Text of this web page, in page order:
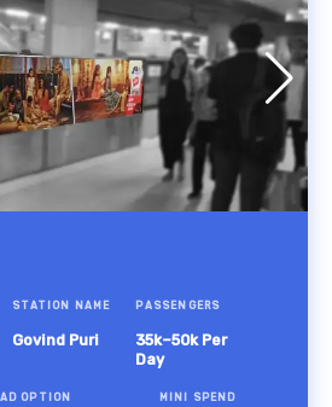
STATION NAME
Govind Puri
PASSENGERS
35k–50k Per
Day
AD OPTION MINI SPEND